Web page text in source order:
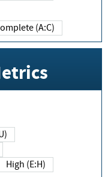
(A:C)
High (E:H)